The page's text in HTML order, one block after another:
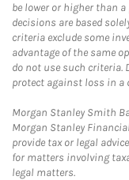
be lower or higher than
decisions are based
criteria exclude some
advantage of the same
do not use such criteria.
protect against loss in
Morgan Stanley Smith
Morgan Stanley
provide tax or legal
for matters involving
legal matters.